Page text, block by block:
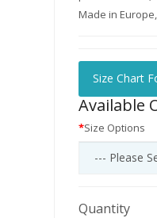
Made in
Size Chart
Available
Size Options
Quantity